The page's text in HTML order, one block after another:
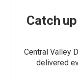
Catch
Central Valley
delivered